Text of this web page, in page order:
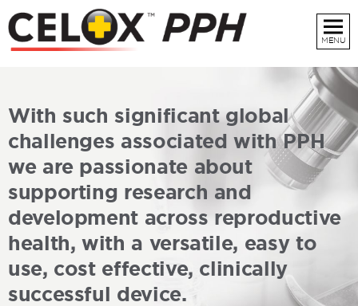
MENU
across the
world
Rapid and effective control of uterine
postpartum haemorrhage
With such significant global
challenges associated with PPH
we are passionate about
supporting research and
development across reproductive
health, with a versatile, easy to
use, cost effective, clinically
successful device.